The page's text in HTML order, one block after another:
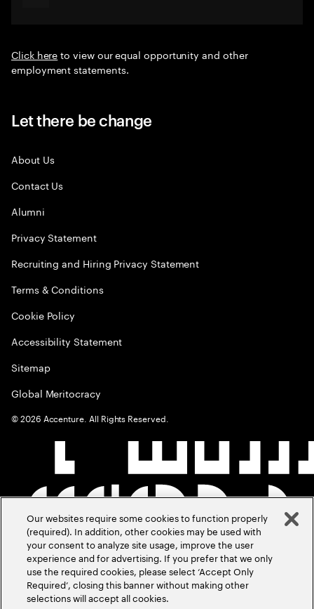
Click hereto view our equal opportunity and other
employment statements.
Let there be change
About Us
Contact Us
Alumni
Privacy Statement
Recruiting and Hiring Privacy Statement
Terms & Conditions
Cookie Policy
Accessibility Statement
Sitemap
Global Meritocracy
©2026 Accenture. All Rights Reserved.
Our websites require some cookies to function properly
(required). In addition, other cookies may be used with
your consent to analyze site usage, improve the user
experience and for advertising. If you prefer that we only
use the required cookies, please select ‘Accept Only
Required’, closing this banner without making other
selections will accept all cookies.